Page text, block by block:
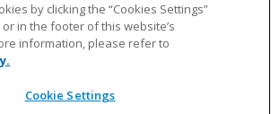
LLC. NFL and the NFL shield
trademarks of the National
by clicking the “Cookies Settings”
in the footer of this website’s
information, please refer to
Cookie Settings